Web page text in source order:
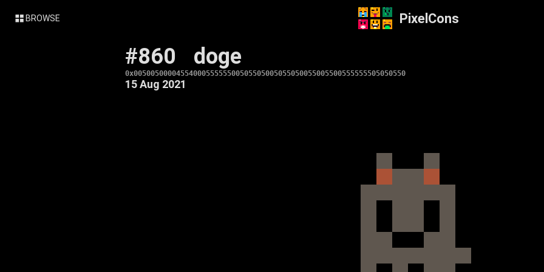
BROWSE PixelCons
#860 doge
0x0050050000455400055555500505505005055050055005500555555505050550
15 Aug 2021